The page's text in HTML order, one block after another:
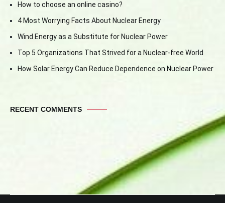
How to choose an online casino?
4 Most Worrying Facts About Nuclear Energy
Wind Energy as a Substitute for Nuclear Power
Top 5 Organizations That Strived for a Nuclear-free World
How Solar Energy Can Reduce Dependence on Nuclear Power
RECENT COMMENTS